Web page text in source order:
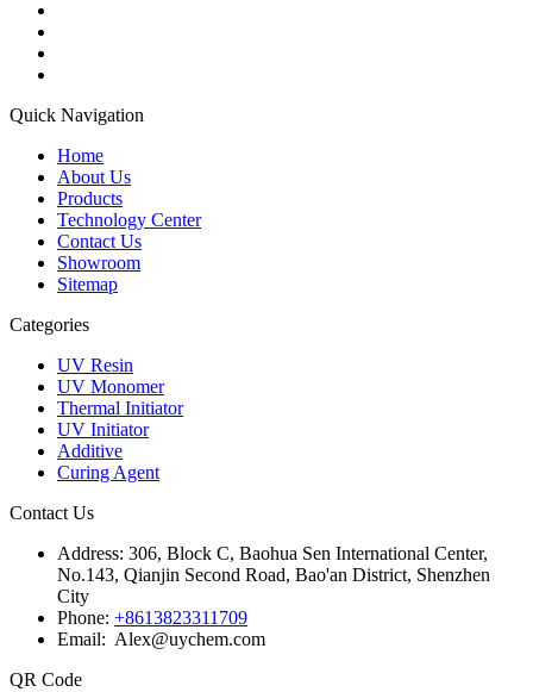
Quick Navigation
Home
About Us
Products
Technology Center
Contact Us
Showroom
Sitemap
Categories
UV Resin
UV Monomer
Thermal Initiator
UV Initiator
Additive
Curing Agent
Contact Us
Address: 306, Block C, Baohua Sen International Center,
No.143, Qianjin Second Road, Bao'an District, Shenzhen
City
Phone: +8613823311709
Email: Alex@uychem.com
QR Code